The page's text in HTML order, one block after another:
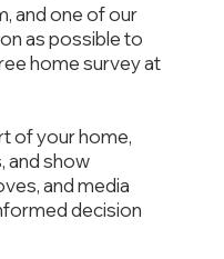
and one of our
as possible to
home survey at
of your home,
and show
and media
decision